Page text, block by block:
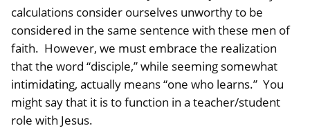
calculations consider ourselves unworthy to be
considered in the same sentence with these men of
faith. However, we must embrace the realization
that the word “disciple,” while seeming somewhat
intimidating, actually means “one who learns.” You
might say that it is to function in a teacher/student
role with Jesus.